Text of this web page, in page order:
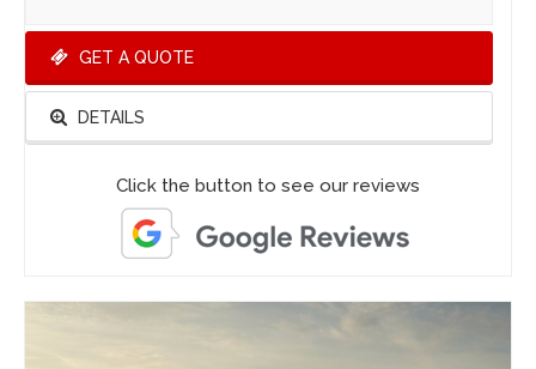
GET A QUOTE
DETAILS
Click the button to see our reviews